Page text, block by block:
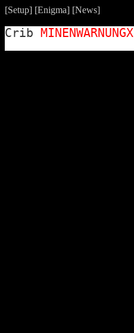
[Setup] [Enigma] [News]
Crib MINENWARNUNGX